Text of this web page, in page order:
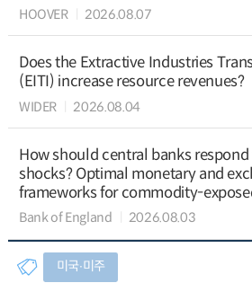
HOOVER 2026.08.07
Does the Extractive Industries
(EITI) increase resource revenues?
WIDER 2026.08.04
How should central banks
shocks? Optimal monetary and
frameworks for commodity-
Bank of England 2026.08.03
미국∙미주